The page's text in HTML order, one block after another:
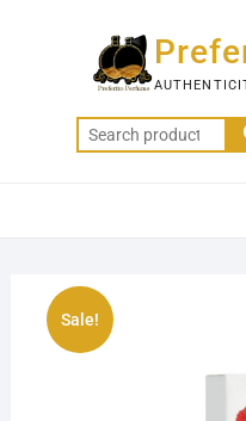
Sale!